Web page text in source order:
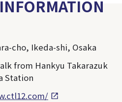
cho, Ikeda-shi, Osaka
from Hankyu Takarazuk
Station